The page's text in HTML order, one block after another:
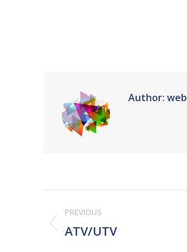
Author: web
Post
navigation
PREVIOUS
Previous
ATV/UTV